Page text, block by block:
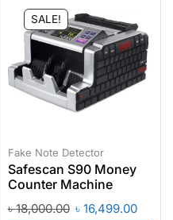
SALE!
Fake Note Detector
Safescan S90 Money
Counter Machine
৳18,000.00 ৳ 16,499.00